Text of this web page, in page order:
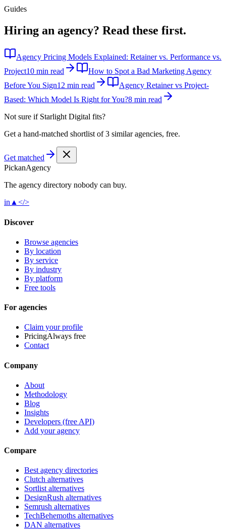
Guides
Hiring an agency? Read these first.
Agency Pricing Models Explained: Retainer vs. Performance vs.
Project10 min read
How to Spot a Bad Marketing Agency
Before You Sign12 min read
Agency Retainer vs Project-
Based: Which Model Is Right for You?8 min read
Not sure if Starlight Digital fits?
Get a hand-matched shortlist of 3 similar agencies, free.
Get matched
PickanAgency
The agency directory nobody can buy.
in ▲ </>
Discover
Browse agencies
By location
By service
By industry
By platform
Free tools
For agencies
Claim your profile
PricingAlways free
Contact
Company
About
Methodology
Blog
Insights
Developers (free API)
Add your agency
Compare
Best agency directories
Clutch alternatives
Sortlist alternatives
DesignRush alternatives
Semrush alternatives
TechBehemoths alternatives
DAN alternatives